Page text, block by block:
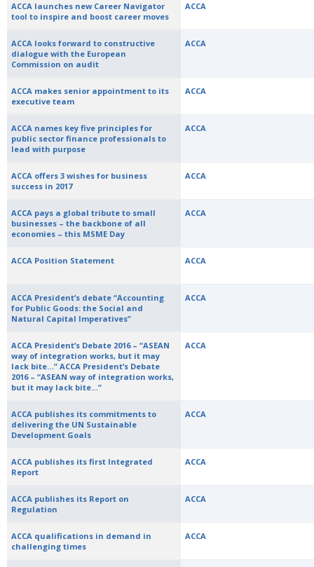
ACCA launches new Career Navigator
tool to inspire and boost career moves
ACCA
ACCA looks forward to constructive
dialogue with the European
Commission on audit
ACCA
ACCA makes senior appointment to its
executive team
ACCA
ACCA names key five principles for
public sector finance professionals to
lead with purpose
ACCA
ACCA offers 3 wishes for business
success in 2017
ACCA
ACCA pays a global tribute to small
businesses – the backbone of all
economies – this MSME Day
ACCA
ACCA Position Statement ACCA
ACCA President’s debate “Accounting
for Public Goods: the Social and
Natural Capital Imperatives”
ACCA
ACCA President’s Debate 2016 – “ASEAN
way of integration works, but it may
lack bite…” ACCA President’s Debate
2016 – “ASEAN way of integration works,
but it may lack bite…”
ACCA
ACCA publishes its commitments to
delivering the UN Sustainable
Development Goals
ACCA
ACCA publishes its first Integrated
Report
ACCA
ACCA publishes its Report on
Regulation
ACCA
ACCA qualifications in demand in
challenging times
ACCA